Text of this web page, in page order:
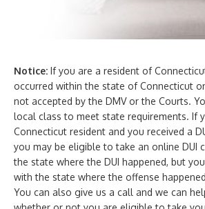
Notice: If you are a resident of
occurred within the state of Connecticut
not accepted by the DMV or the Courts.
local class to meet state requirements. If
Connecticut resident and you received a
you may be eligible to take an online DUI
the state where the DUI happened, but
with the state where the offense
You can also give us a call and we can